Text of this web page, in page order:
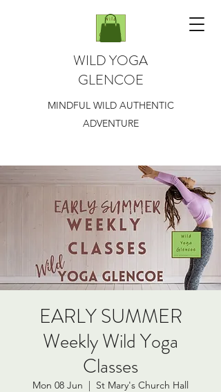
WILD YOGA
GLENCOE
MINDFUL WILD AUTHENTIC
ADVENTURE
EARLY SUMMER
Weekly Wild Yoga
Classes
Mon 08 Jun
  |
St Mary's Church Hall